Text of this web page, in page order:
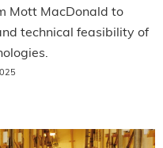
Mott MacDonald to
technical feasibility of